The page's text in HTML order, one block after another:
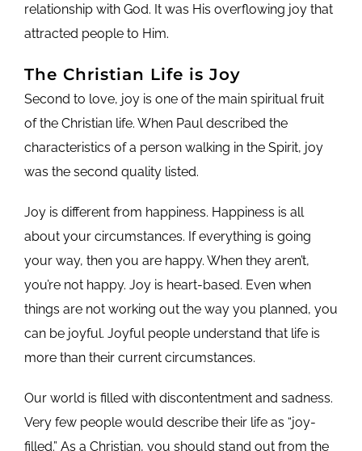
relationship with God. It was His overflowing joy that
attracted people to Him.
The Christian Life is Joy
Second to love, joy is one of the main spiritual fruit
of the Christian life. When Paul described the
characteristics of a person walking in the Spirit, joy
was the second quality listed.
Joy is different from happiness. Happiness is all
about your circumstances. If everything is going
your way, then you are happy. When they aren’t,
you’re not happy. Joy is heart-based. Even when
things are not working out the way you planned, you
can be joyful. Joyful people understand that life is
more than their current circumstances.
Our world is filled with discontentment and sadness.
Very few people would describe their life as “joy-
filled.” As a Christian, you should stand out from the